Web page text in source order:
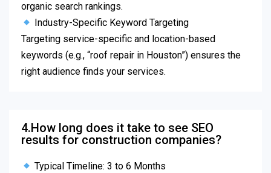
organic search rankings.
Industry-Specific Keyword Targeting
Targeting service-specific and location-based
keywords (e.g., “roof repair in Houston”) ensures the
right audience finds your services.
4.How long does it take to see SEO
results for construction companies?
Typical Timeline: 3 to 6 Months